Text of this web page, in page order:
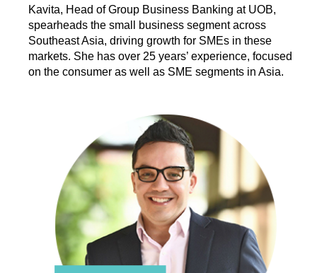
Kavita, Head of Group Business Banking at UOB,
spearheads the small business segment across
Southeast Asia, driving growth for SMEs in these
markets. She has over 25 years’ experience, focused
on the consumer as well as SME segments in Asia.